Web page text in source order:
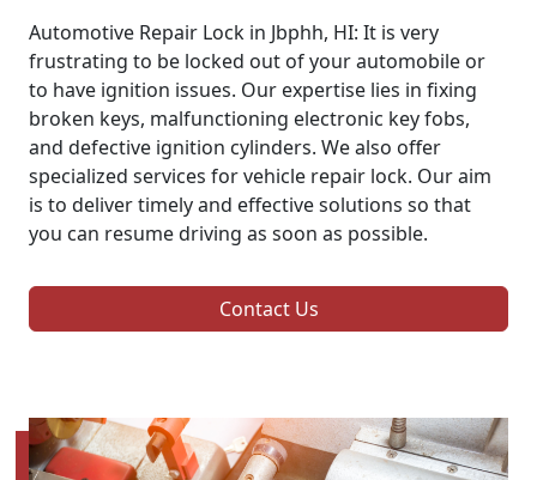
Automotive Repair Lock in Jbphh, HI: It is very
frustrating to be locked out of your automobile or
to have ignition issues. Our expertise lies in fixing
broken keys, malfunctioning electronic key fobs,
and defective ignition cylinders. We also offer
specialized services for vehicle repair lock. Our aim
is to deliver timely and effective solutions so that
you can resume driving as soon as possible.
Contact Us